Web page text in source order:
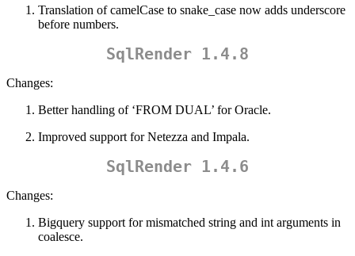
Translation of camelCase to snake_case now adds underscore
before numbers.
SqlRender 1.4.8
Changes:
Better handling of ‘FROM DUAL’ for Oracle.
Improved support for Netezza and Impala.
SqlRender 1.4.6
Changes:
Bigquery support for mismatched string and int arguments in
coalesce.